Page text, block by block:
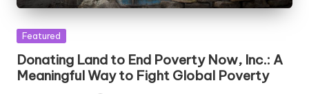
Posted
Featured
Donating Land to End Poverty Now, Inc.: A
Meaningful Way to Fight Global Poverty